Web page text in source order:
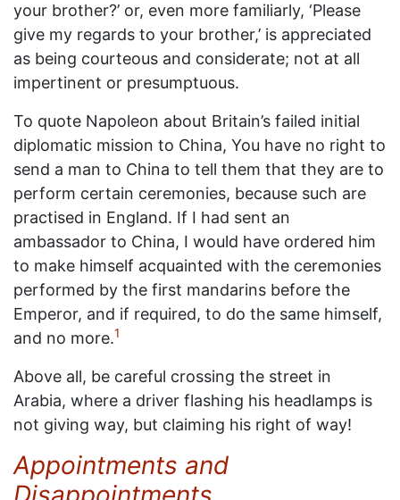
your brother?’ or, even more familiarly, ‘Please
give my regards to your brother,’ is appreciated
as being courteous and considerate; not at all
impertinent or presumptuous.
To quote Napoleon about Britain’s failed initial
diplomatic mission to China, You have no right to
send a man to China to tell them that they are to
perform certain ceremonies, because such are
practised in England. If I had sent an
ambassador to China, I would have ordered him
to make himself acquainted with the ceremonies
performed by the first mandarins before the
Emperor, and if required, to do the same himself,
and no more.1
Above all, be careful crossing the street in
Arabia, where a driver flashing his headlamps is
not giving way, but claiming his right of way!
Appointments and